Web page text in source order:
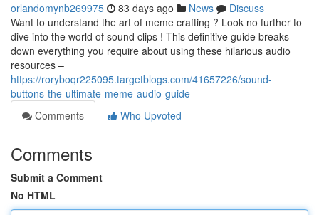
orlandomynb269975 83 days ago News
Discuss
Want to understand the art of meme crafting ? Look no further to
dive into the world of sound clips ! This definitive guide breaks
down everything you require about using these hilarious audio
resources –
https://roryboqr225095.targetblogs.com/41657226/sound-
buttons-the-ultimate-meme-audio-guide
Comments
Who Upvoted
Comments
Submit a Comment
No HTML